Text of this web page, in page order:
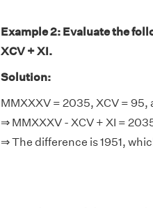
Example 2: Evaluate the
XCV + XI.
Solution:
MMXXXV = 2035, XCV = 95,
⇒ MMXXXV - XCV + XI =
⇒ The difference is 1951,